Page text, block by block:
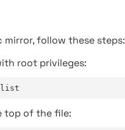
follow these steps:
root privileges:
top of the file: